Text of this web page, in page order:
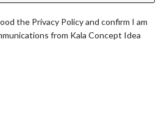
the Privacy Policy and confirm I am
from Kala Concept Idea